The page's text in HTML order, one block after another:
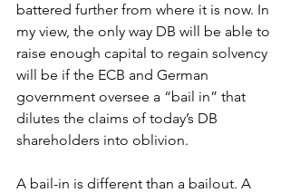
battered further from where it is now. In
my view, the only way DB will be able to
raise enough capital to regain solvency
will be if the ECB and German
government oversee a “bail in” that
dilutes the claims of today’s DB
shareholders into oblivion.
A bail-in is different than a bailout. A